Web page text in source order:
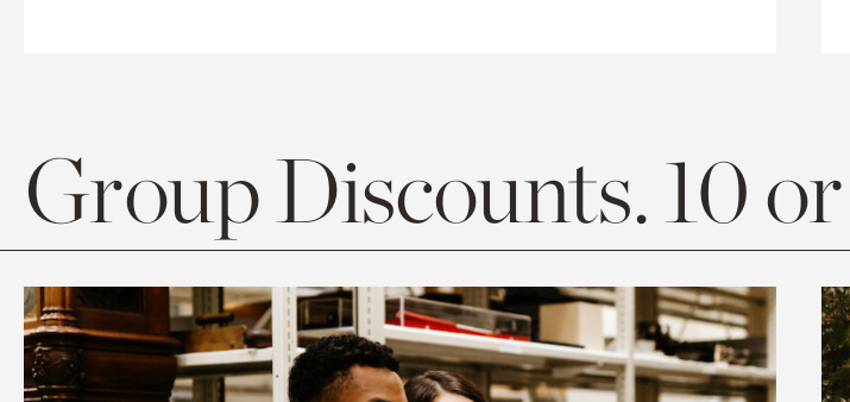
Group Discounts. 10